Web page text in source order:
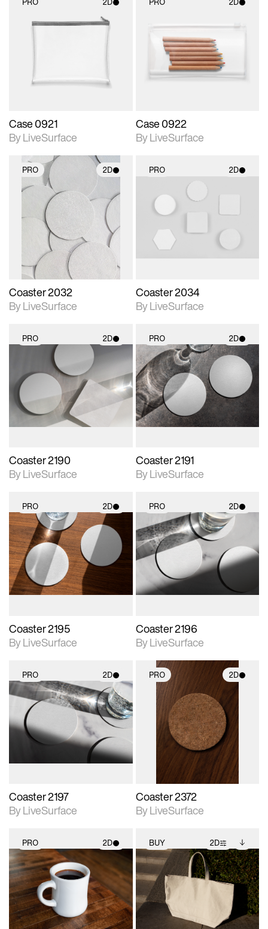
2D scene with
photographic details.
Case 0921
By LiveSurface
2D scene with
photographic details.
Includes support for
materials and lighting.
Case 0922
By LiveSurface
PRO 2D
2D scene with
photographic details.
Includes support for
materials and lighting.
Coaster 2032
By LiveSurface
PRO 2D
2D scene with
photographic details.
Includes support for
Coaster 2034
By LiveSurface
PRO 2D
2D scene with
photographic details.
Includes support for
materials and lighting.
Coaster 2190
By LiveSurface
PRO 2D
2D scene with
photographic details.
Includes support for
materials and lighting.
Coaster 2191
By LiveSurface
PRO 2D
2D scene with
photographic details.
Includes support for
materials and lighting.
Coaster 2195
By LiveSurface
PRO 2D
2D scene with
photographic details.
Includes support for
materials and lighting.
Coaster 2196
By LiveSurface
PRO 2D
2D scene with
photographic details.
Includes support for
materials and lighting.
Coaster 2197
By LiveSurface
PRO 2D
2D scene with
photographic details.
Includes support for
materials and lighting.
Coaster 2372
By LiveSurface
PRO 2D
2D scene with
photographic details.
Includes support for
materials and lighting.
BUY 2D
2D scene with
photographic details.
Includes support for
extended scene
adjustments.
Includes additional
files when unlocked.
View Surface Info to
download files.